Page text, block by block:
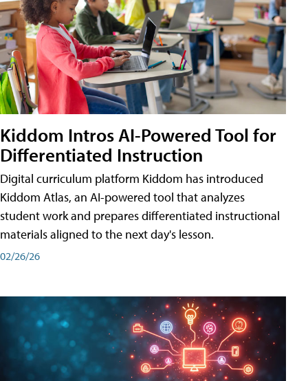
Kiddom Intros AI-Powered Tool for
Differentiated Instruction
Digital curriculum platform Kiddom has introduced
Kiddom Atlas, an AI-powered tool that analyzes
student work and prepares differentiated instructional
materials aligned to the next day's lesson.
02/26/26